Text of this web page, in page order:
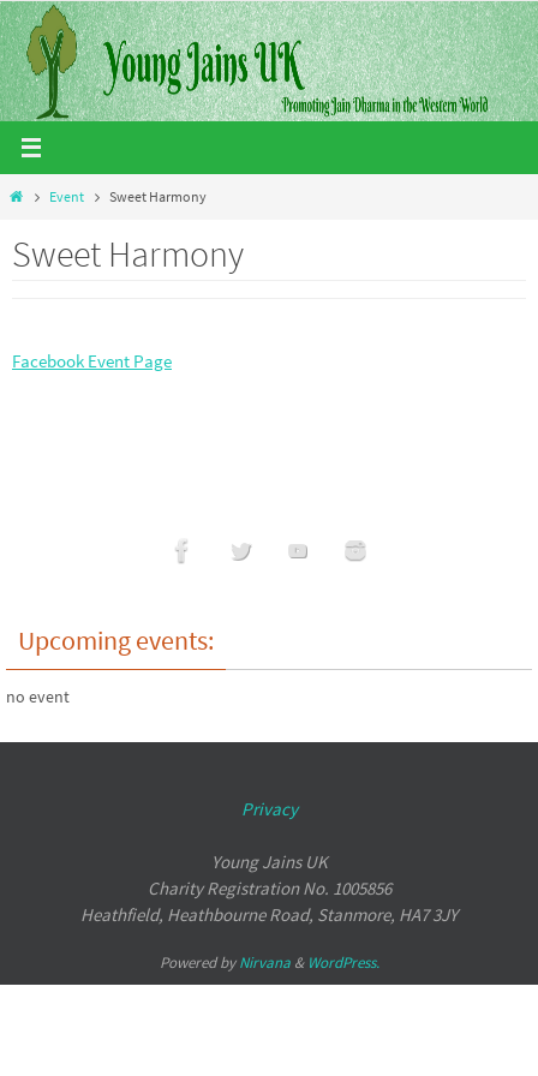
Skip
to
content
HomeEvent Sweet Harmony
Sweet Harmony
Facebook Event Page
Upcoming events:
no event
Privacy
Young Jains UK
Charity Registration No. 1005856
Heathfield, Heathbourne Road, Stanmore, HA7 3JY
Powered byNirvana& WordPress.